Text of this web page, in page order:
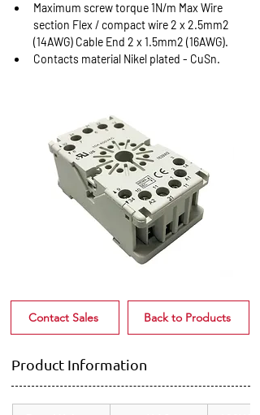
Maximum screw torque 1N/m Max Wire
section Flex / compact wire 2 x 2.5mm2
(14AWG) Cable End 2 x 1.5mm2 (16AWG).
Contacts material Nikel plated - CuSn.
Contact Sales Back to Products
Product Information